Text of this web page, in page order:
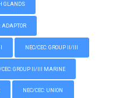
GLANDS
ADAPTOR
NEC/CEC: GROUP II/III
CEC: GROUP II/III MARINE
NEC/CEC: UNION